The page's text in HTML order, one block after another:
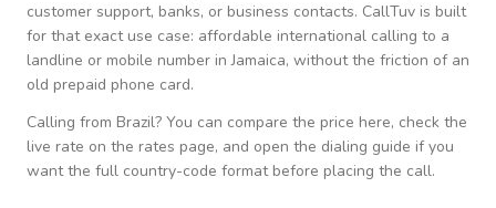
customer support, banks, or business contacts. CallTuv is built
for that exact use case: affordable international calling to a
landline or mobile number inJamaica, without the friction of an
old prepaid phone card.
Calling from Brazil? You can compare the price here, check the
live rate on the rates page, and open the dialing guide if you
want the full country-code format before placing the call.